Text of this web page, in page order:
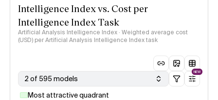
Intelligence Index vs. Cost per
Intelligence Index Task
Artificial Analysis Intelligence Index · Weighted average cost
(USD) per Artificial Analysis Intelligence Index task
2 of 595 models
NEW
Most attractive quadrant